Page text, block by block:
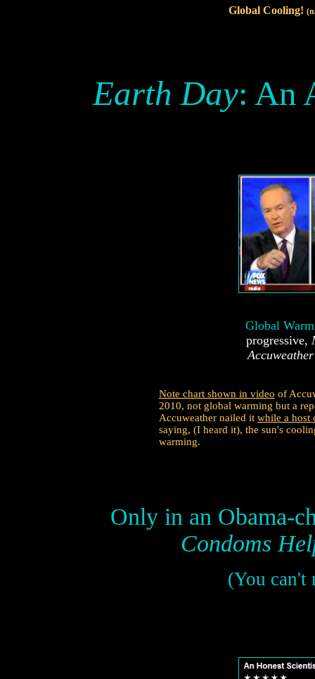
Global Cooling!
Earth Day: An
Global
progressive,
Accuweather
Note chart shown in video of
2010, not global warming but a
Accuweather nailed it while a host
saying, (I heard it), the sun's
warming.
Only in an Obama-
Condoms
(You can't